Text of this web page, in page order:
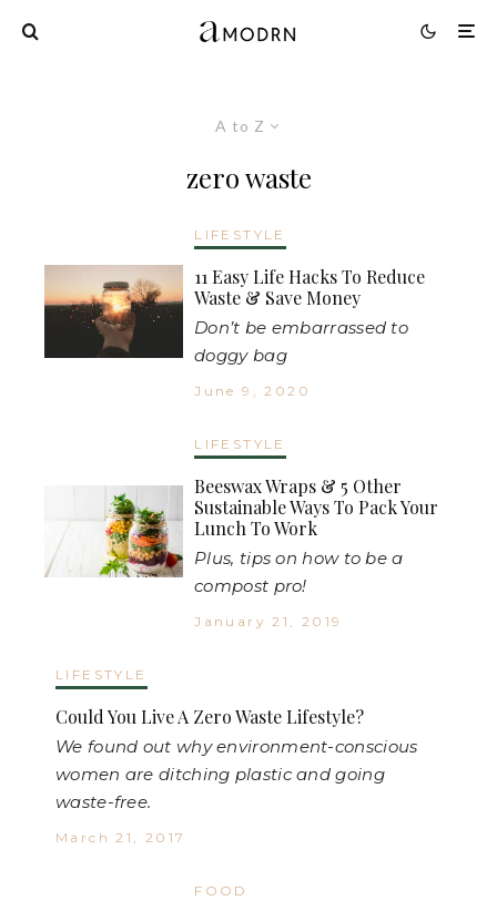
A to Z
zero waste
LIFESTYLE
11 Easy Life Hacks To Reduce
Waste & Save Money
Don’t be embarrassed to
doggy bag
June 9, 2020
LIFESTYLE
Beeswax Wraps & 5 Other
Sustainable Ways To Pack Your
Lunch To Work
Plus, tips on how to be a
compost pro!
January 21, 2019
LIFESTYLE
Could You Live A Zero Waste Lifestyle?
We found out why environment-conscious
women are ditching plastic and going
waste-free.
March 21, 2017
FOOD